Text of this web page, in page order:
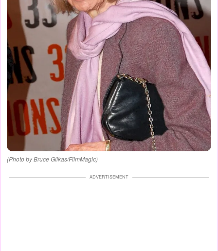
(Photo by Bruce Glikas/FilmMagic)
ADVERTISEMENT